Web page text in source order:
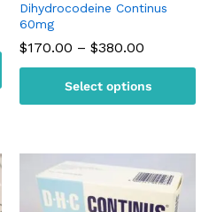
Dihydrocodeine Continus
60mg
$170.00 – $380.00
$170.00
through
$380.00
Select options